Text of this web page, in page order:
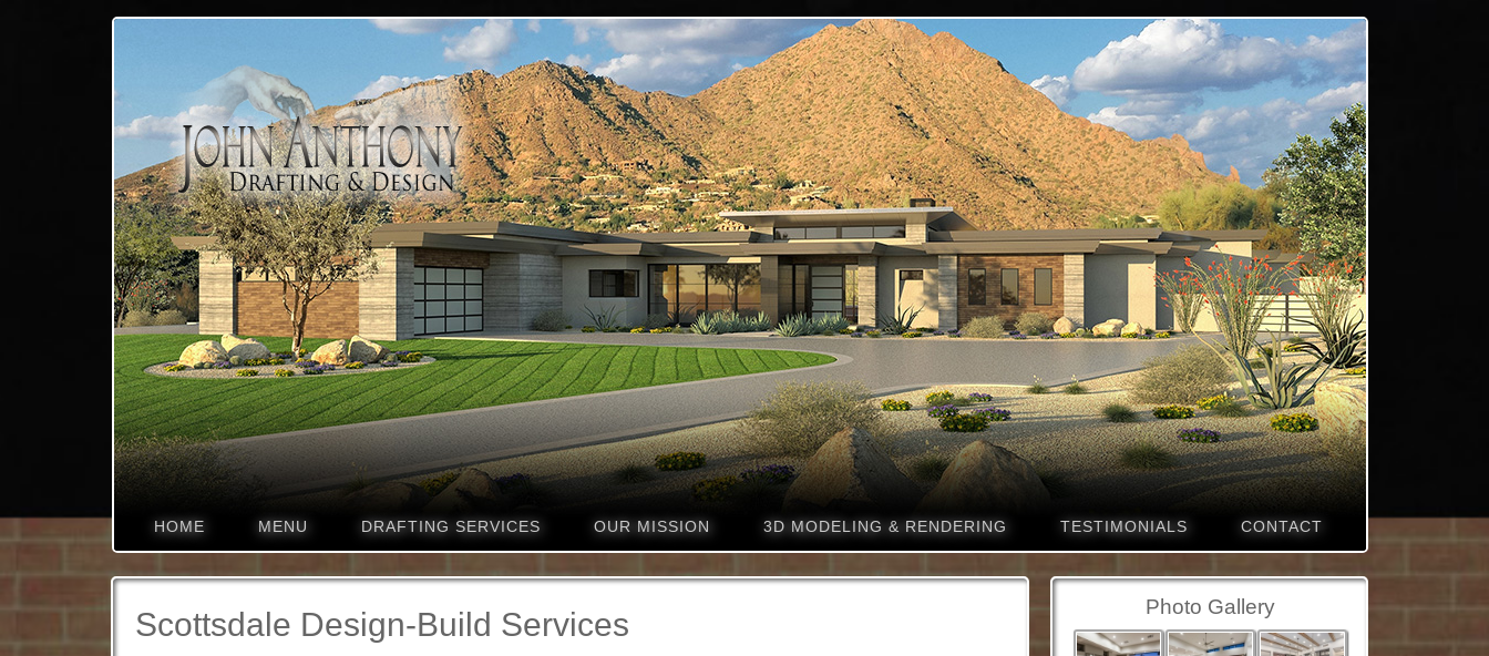
HOME MENU DRAFTING SERVICES OUR MISSION 3D MODELING & RENDERING TESTIMONIALS CONTACT
Scottsdale Design-Build Services Photo Gallery